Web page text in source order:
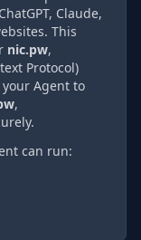
Claude,
This
nic.pw,
Protocol)
Agent to
,
can run: